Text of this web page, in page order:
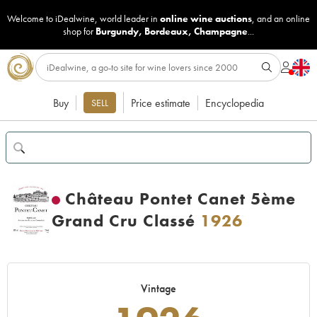
Welcome to iDealwine, world leader in online wine auctions, and an online
shop for Burgundy, Bordeaux, Champagne...
Buy SELL Price estimate Encyclopedia
Château Pontet Canet 5ème
Grand Cru Classé 1926
Vintage